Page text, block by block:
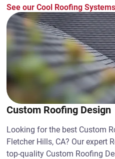
See our Cool Roofing
Custom Roofing Design
Looking for the best Custom
Fletcher Hills, CA? Our expert
top-quality Custom Roofing